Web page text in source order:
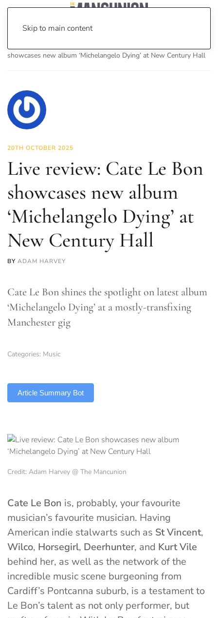
Skip to main content
showcases new album ‘Michelangelo Dying’ at New Century Hall
20TH OCTOBER 2025
Live review: Cate Le Bon
showcases new album
‘Michelangelo Dying’ at
New Century Hall
BY ADAM HARVEY
Cate Le Bon shines the spotlight on latest album
‘Michelangelo Dying’ at a mostly-transfixing
Manchester gig
Categories: Music
Article Summary Bot
Credit: Adam Harvey @ The Mancunion
Cate Le Bon is, probably, your favourite
musician’s favourite musician. Having
American indie stalwarts such as St Vincent,
Wilco, Horsegirl, Deerhunter, and Kurt Vile
behind her, as well as the network of the
incredible music scene burgeoning from
Cardiff’s Pontcanna suburb, is a testament to
Le Bon’s talent as not only performer, but